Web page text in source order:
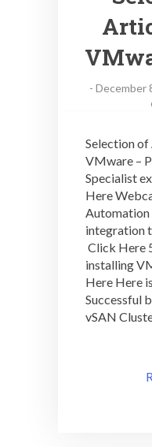
- December
Selection
VMware –
Specialist
Here
Automation
integration
Click Here
installing
Here Here
Successful
vSAN